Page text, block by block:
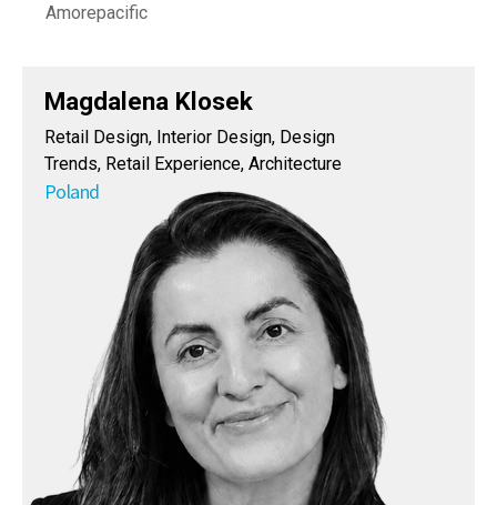
Amorepacific
Magdalena Klosek
Retail Design, Interior Design, Design
Trends, Retail Experience, Architecture
Poland